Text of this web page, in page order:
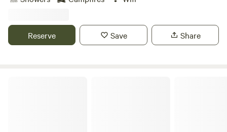
Reserve Save Share